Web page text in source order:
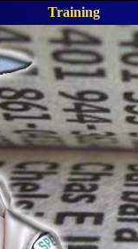
Training